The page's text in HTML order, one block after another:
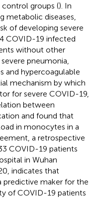
groups (). In
metabolic diseases,
of developing severe
COVID-19 infected
without other
pneumonia,
and hypercoagulable
mechanism by which
for severe COVID-19,
between
and found that
in monocytes in a
a retrospective
COVID-19 patients
in Wuhan
indicates that
predictive maker for the
of COVID-19 patients